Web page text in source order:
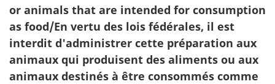
or animals that are intended for consumption
as food/En vertu des lois fédérales, il est
interdit d'administrer cette préparation aux
animaux qui produisent des aliments ou aux
animaux destinés à être consommés comme